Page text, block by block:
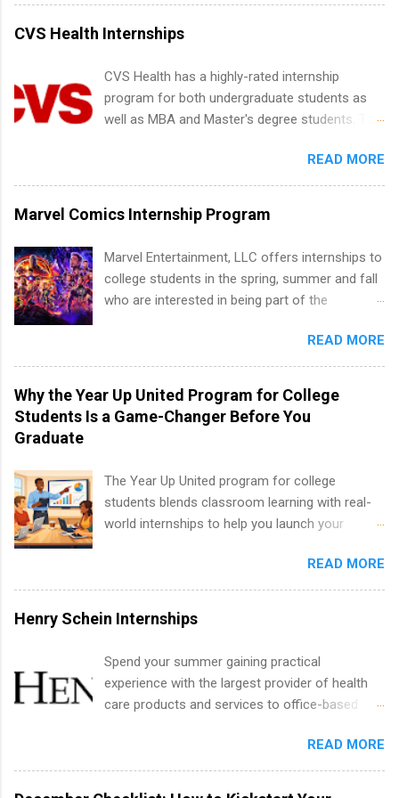
accredited college or university and major in the
area for which they want to intern. Some
requirements regarding skill level and
experience relating to the internship. Summer
internships may be available, as well as Spring
CVS Health Internships
CVS Health has a highly-rated internship
program for both undergraduate students as
well as MBA and Master's degree students. This
students to participate in a multi-dimensional
program at the largest pharmacy in the United
States. Summer internships and year-round
internships are available. Internship programs
healthcare operations, dietetics and nutrition,
nursing, optometry, and nursing students, as
well as corporate internships for students
interested in the areas of administration,
READ MORE
Marvel Comics Internship Program
Marvel Entertainment, LLC offers internships to
college students in the spring, summer and fall
who are interested in being part of the
New York and California and are unpaid
internships for college credit only. Internships
vary across a wide number of departments,
including art, editorial, digital media, production,
creative services, brand management, business
resources and more. Students are welcome to
apply for more than one internship.
READ MORE
Why the Year Up United Program for College
Students Is a Game-Changer Before You
Graduate
The Year Up United program for college
students blends classroom learning with real-
world internships to help you launch your
United Program for College Students Is a
Game-Changer Before You Graduate If you’re a
college student or recent high school grad
wondering how to actually land a good job, the
might be exactly what you’ve been looking for.
Year Up United offers tuition-free training, a
built-in internship, and support to help you
move into a real career, not just another part-
READ MORE
Henry Schein Internships
Spend your summer gaining practical
experience with the largest provider of health
care products and services to office-based
Henry Schein is a Fortune 500 company that
has been ranked first in its industry on the
FORTUNE® World's Most Admired Companies
READ MORE